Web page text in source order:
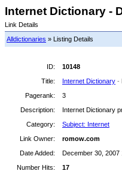
Internet Dictionary -
Link Details
Alldictionaries » Listing Details
ID:
10148
Title:
Internet Dictionary -
Pagerank:
3
Description:
Internet Dictionary
Category:
Subject: Internet
Link Owner:
romow.com
Date Added:
December 30, 2007
Number Hits:
17